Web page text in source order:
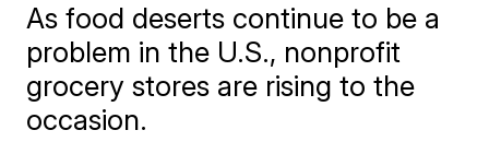
As food deserts continue to be a
problem in the U.S., nonprofit
grocery stores are rising to the
occasion.